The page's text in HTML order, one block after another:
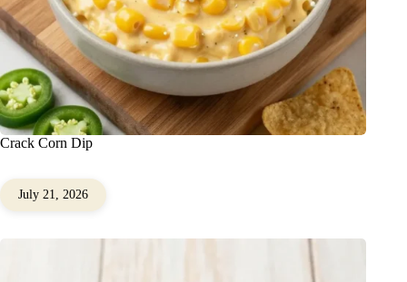
Crack Corn Dip
July 21, 2026